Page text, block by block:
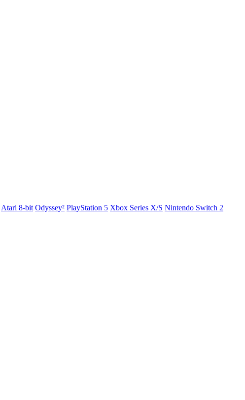
Atari 8-bit Odyssey² PlayStation 5 Xbox Series X/S Nintendo Switch 2